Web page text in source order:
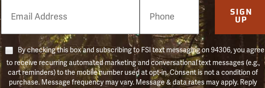
Number
SIGN
UP
By checking this box and subscribing to FSI text messaging on 94306, you agree
to receive recurring automated marketing and conversational text messages (e.g.,
cart reminders) to the mobile number used at opt-in. Consent is not a condition of
purchase. Message frequency may vary. Message & data rates may apply. Reply